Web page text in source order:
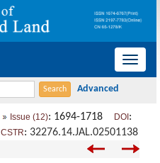
导
换
Issue (12): 1694-1718 DOI :
CSTR: 32276.14.JAL.02501138